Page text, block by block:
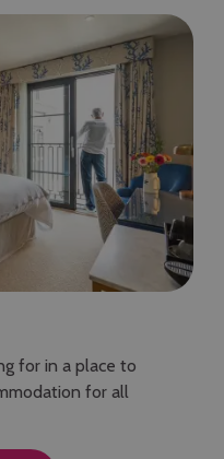
for in a place to
for all